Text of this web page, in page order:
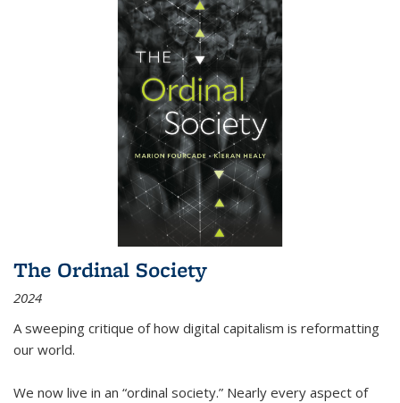
The Ordinal Society
2024
A sweeping critique of how digital capitalism is reformatting
our world.
We now live in an “ordinal society.” Nearly every aspect of